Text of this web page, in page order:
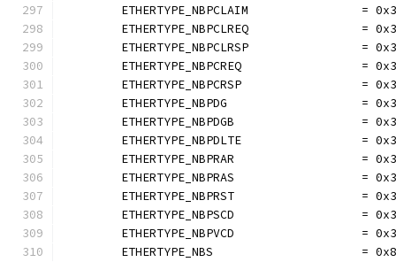
ETHERTYPE_NBPCLAIM                =
ETHERTYPE_NBPCLREQ                =
ETHERTYPE_NBPCLRSP                =
ETHERTYPE_NBPCREQ                 =
ETHERTYPE_NBPCRSP                 =
ETHERTYPE_NBPDG                   =
ETHERTYPE_NBPDGB                  =
ETHERTYPE_NBPDLTE                 =
ETHERTYPE_NBPRAR                  =
ETHERTYPE_NBPRAS                  =
ETHERTYPE_NBPRST                  =
ETHERTYPE_NBPSCD                  =
ETHERTYPE_NBPVCD                  =
ETHERTYPE_NBS                     =